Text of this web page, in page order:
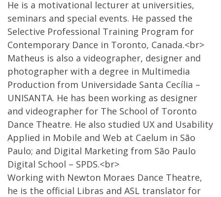
He is a motivational lecturer at universities,
seminars and special events. He passed the
Selective Professional Training Program for
Contemporary Dance in Toronto, Canada.<br>
Matheus is also a videographer, designer and
photographer with a degree in Multimedia
Production from Universidade Santa Cecília –
UNISANTA. He has been working as designer
and videographer for The School of Toronto
Dance Theatre. He also studied UX and Usability
Applied in Mobile and Web at Caelum in São
Paulo; and Digital Marketing from São Paulo
Digital School – SPDS.<br>
Working with Newton Moraes Dance Theatre,
he is the official Libras and ASL translator for